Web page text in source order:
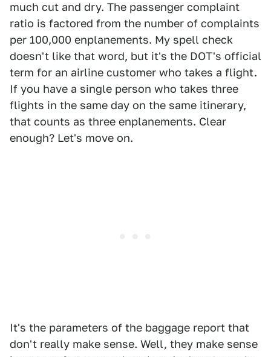
much cut and dry. The passenger complaint
ratio is factored from the number of complaints
per 100,000 enplanements. My spell check
doesn't like that word, but it's the DOT's official
term for an airline customer who takes a flight.
If you have a single person who takes three
flights in the same day on the same itinerary,
that counts as three enplanements. Clear
enough? Let's move on.
It's the parameters of the baggage report that
don't really make sense. Well, they make sense